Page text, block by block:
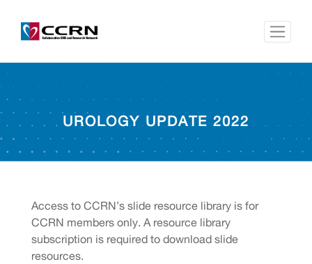
UROLOGY UPDATE 2022
Access to CCRN’s slide resource library is for
CCRN members only. A resource library
subscription is required to download slide
resources.